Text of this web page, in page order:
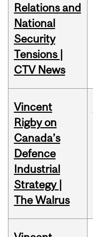
Relations and
National
Security
Tensions |
CTV News
Vincent
Rigby on
Canada’s
Defence
Industrial
Strategy |
The Walrus